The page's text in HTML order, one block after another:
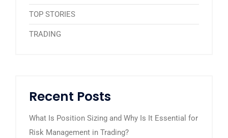
TOP STORIES
TRADING
Recent Posts
What Is Position Sizing and Why Is It Essential for
Risk Management in Trading?